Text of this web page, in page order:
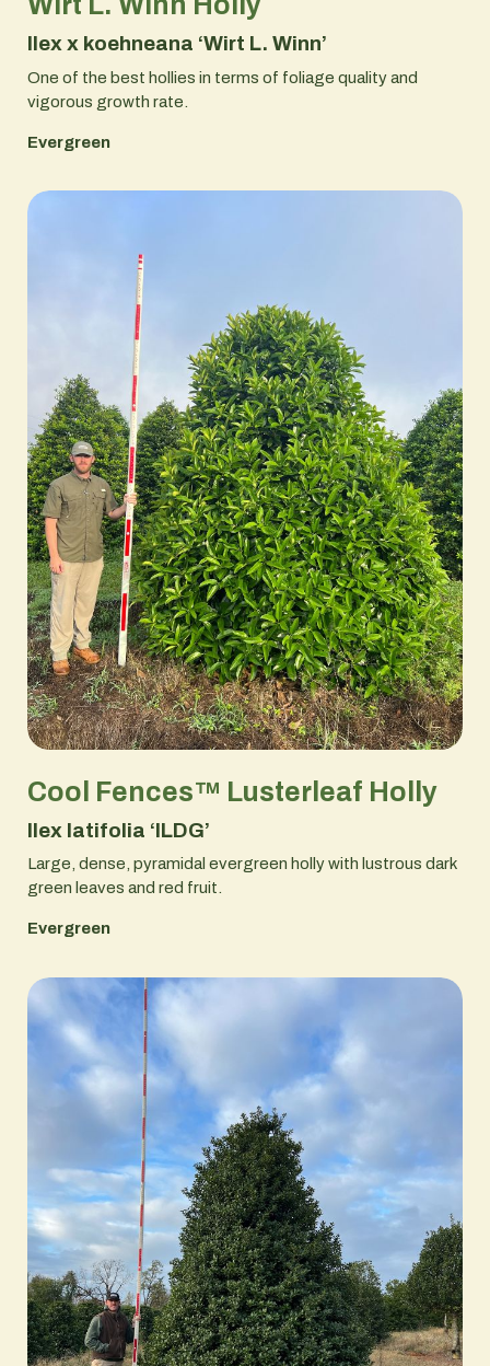
Ilex x koehneana ‘Wirt L. Winn’
One of the best hollies in terms of foliage quality and
vigorous growth rate.
Evergreen
Cool Fences™ Lusterleaf Holly
Ilex latifolia ‘ILDG’
Large, dense, pyramidal evergreen holly with lustrous dark
green leaves and red fruit.
Evergreen